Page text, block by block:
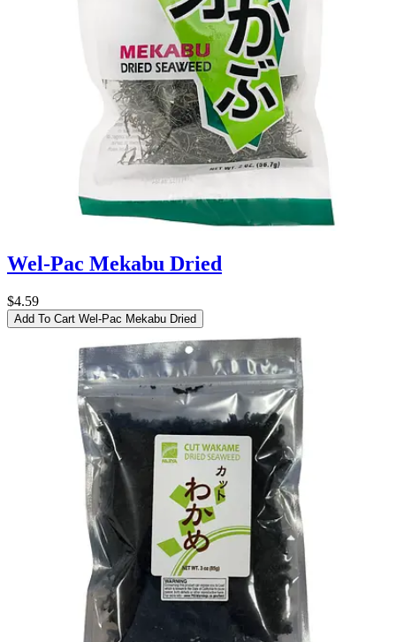
Wel-Pac Mekabu Dried
$4.59
Add To Cart Wel-Pac Mekabu Dried